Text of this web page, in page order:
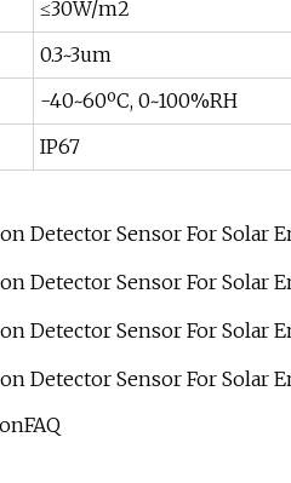
≤30W/m2
0.3~3um
-40~60ºC, 0~100%RH
IP67